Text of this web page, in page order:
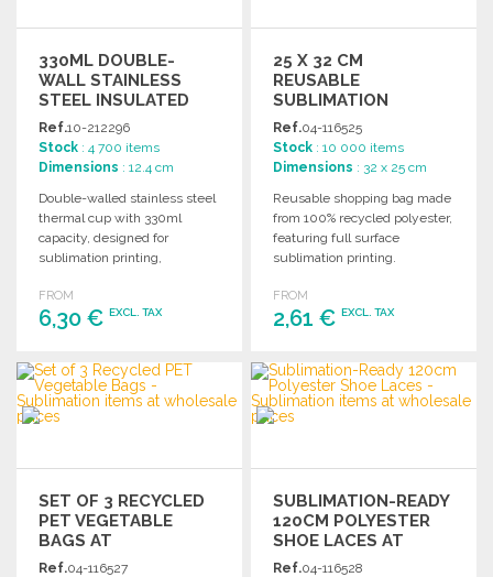
330ML DOUBLE-
WALL STAINLESS
STEEL INSULATED
CUP
Ref.10-212296
Stock : 4 700 items
Dimensions : 12.4 cm
Double-walled stainless steel
thermal cup with 330ml
capacity, designed for
sublimation printing,
and natural cork base.
FROM
6,30 € EXCL. TAX
ORDER
Ask for a quote
25 X 32 CM
REUSABLE
SUBLIMATION
SHOPPING BAG
Ref.04-116525
Stock : 10 000 items
Dimensions : 32 x 25 cm
Reusable shopping bag made
from 100% recycled polyester,
featuring full surface
sublimation printing.
Individual packaging
available.
FROM
2,61 €EXCL. TAX
ORDER
Ask for a quote
SET OF 3 RECYCLED
PET VEGETABLE
BAGS AT
WHOLESALE PRICES
Ref.04-116527
SUBLIMATION-READY
120CM POLYESTER
SHOE LACES AT
WHOLESALE PRICES
Ref.04-116528